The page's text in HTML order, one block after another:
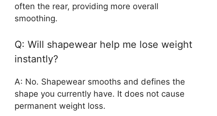
often the rear, providing more overall
smoothing.
Q: Will shapewear help me lose weight
instantly?
A: No. Shapewear smooths and defines the
shape you currently have. It does not cause
permanent weight loss.